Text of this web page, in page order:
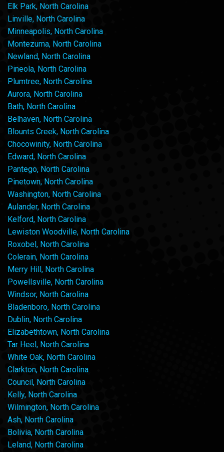
Elk Park, North Carolina
Linville, North Carolina
Minneapolis, North Carolina
Montezuma, North Carolina
Newland, North Carolina
Pineola, North Carolina
Plumtree, North Carolina
Aurora, North Carolina
Bath, North Carolina
Belhaven, North Carolina
Blounts Creek, North Carolina
Chocowinity, North Carolina
Edward, North Carolina
Pantego, North Carolina
Pinetown, North Carolina
Washington, North Carolina
Aulander, North Carolina
Kelford, North Carolina
Lewiston Woodville, North Carolina
Roxobel, North Carolina
Colerain, North Carolina
Merry Hill, North Carolina
Powellsville, North Carolina
Windsor, North Carolina
Bladenboro, North Carolina
Dublin, North Carolina
Elizabethtown, North Carolina
Tar Heel, North Carolina
White Oak, North Carolina
Clarkton, North Carolina
Council, North Carolina
Kelly, North Carolina
Wilmington, North Carolina
Ash, North Carolina
Bolivia, North Carolina
Leland, North Carolina